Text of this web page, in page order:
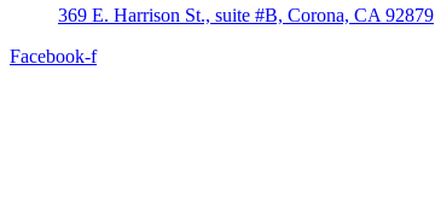
369 E. Harrison St., suite #B, Corona, CA 92879
Facebook-f